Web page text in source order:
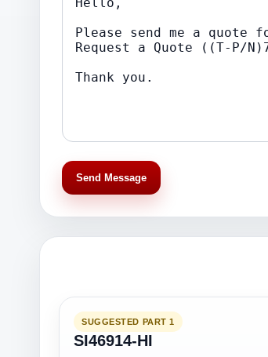
Send Message
SUGGESTED PART 1
SI46914-HI